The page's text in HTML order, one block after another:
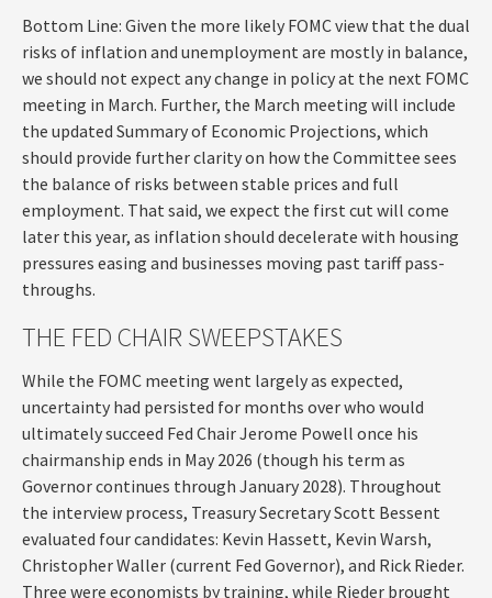
Bottom Line: Given the more likely FOMC view that the dual
risks of inflation and unemployment are mostly in balance,
we should not expect any change in policy at the next FOMC
meeting in March. Further, the March meeting will include
the updated Summary of Economic Projections, which
should provide further clarity on how the Committee sees
the balance of risks between stable prices and full
employment. That said, we expect the first cut will come
later this year, as inflation should decelerate with housing
pressures easing and businesses moving past tariff pass-
throughs.
THE FED CHAIR SWEEPSTAKES
While the FOMC meeting went largely as expected,
uncertainty had persisted for months over who would
ultimately succeed Fed Chair Jerome Powell once his
chairmanship ends in May 2026 (though his term as
Governor continues through January 2028). Throughout
the interview process, Treasury Secretary Scott Bessent
evaluated four candidates: Kevin Hassett, Kevin Warsh,
Christopher Waller (current Fed Governor), and Rick Rieder.
Three were economists by training, while Rieder brought